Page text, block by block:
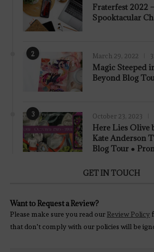
Fraterfest 2022
Spooktacular
2
7.8
March 29, 2022
Magic Steeped
Beyond Blog
3 October 23, 2023
Here Lies Olive
Kate Anderson
Blog Tour ●
GET IN TOUCH
Want to Request a Review?
Please make sure you read ourReview Policy
that don't comply with our policies will be